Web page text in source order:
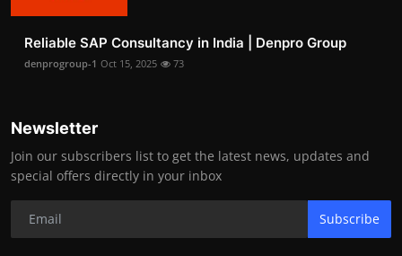
Reliable SAP Consultancy in India | Denpro Group
denprogroup-1 Oct 15, 2025 73
Newsletter
Join our subscribers list to get the latest news, updates and
special offers directly in your inbox
Subscribe